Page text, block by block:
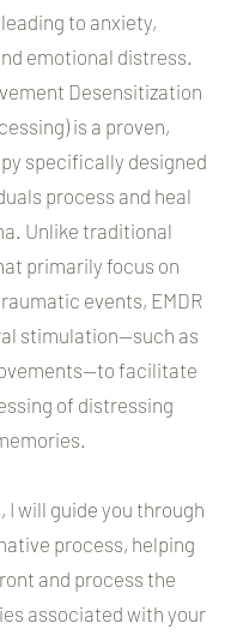
to anxiety,
emotional distress.
Desensitization
is a proven,
specifically designed
process and heal
Unlike traditional
primarily focus on
events, EMDR
stimulation—such as
facilitate
of distressing
I will guide you through
process, helping
and process the
associated with your